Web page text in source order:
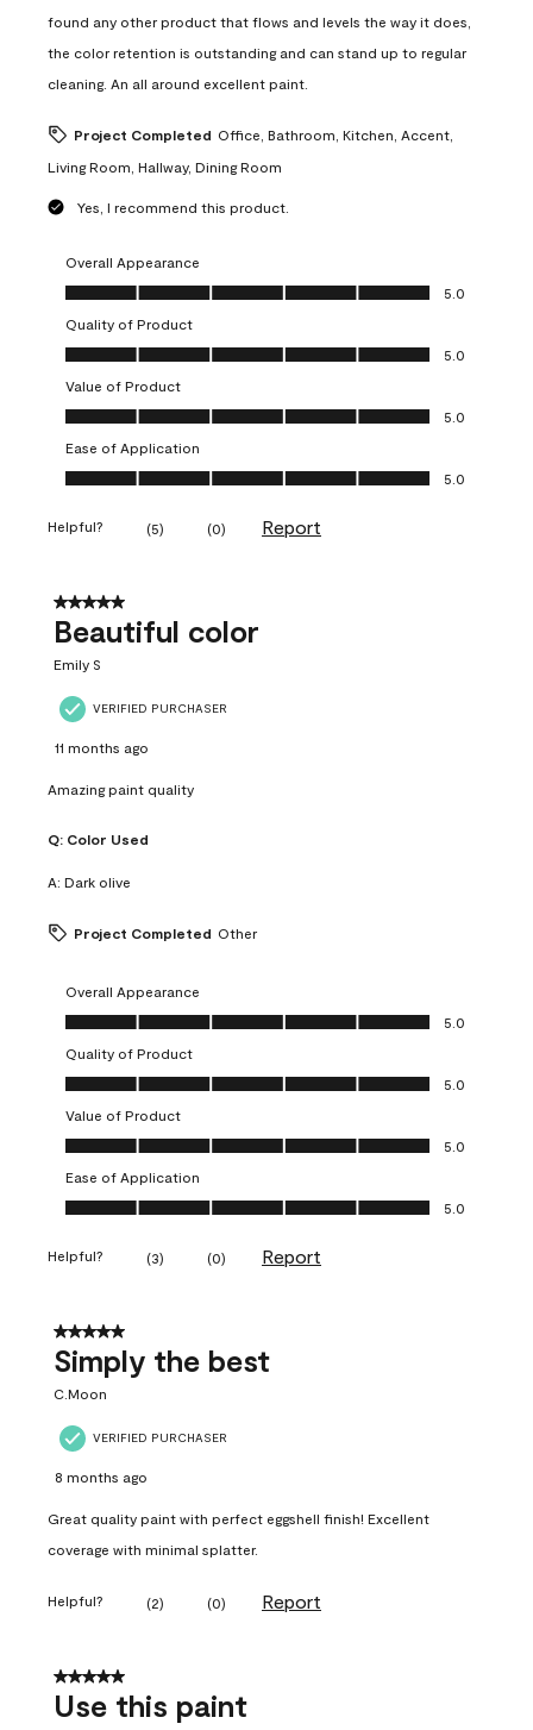
found any other product that flows and levels the way it does,
the color retention is outstanding and can stand up to regular
cleaning. An all around excellent paint.
Project Completed Office, Bathroom, Kitchen, Accent,
Living Room, Hallway, Dining Room
Yes, I recommend this product.
Overall Appearance
Overall Appearance, 5.0 out of 5
5.0
Quality of Product
Quality of Product, 5.0 out of 5
5.0
Value of Product
Value of Product, 5.0 out of 5
5.0
Ease of Application
Ease of Application, 5.0 out of 5
5.0
Helpful? (5) (0) Report
5 out of 5 stars.
Beautiful color
Emily S
VERIFIED PURCHASER
11 months ago
Amazing paint quality
Q: Color Used
A: Dark olive
Project Completed Other
Overall Appearance
Overall Appearance, 5.0 out of 5
5.0
Quality of Product
Quality of Product, 5.0 out of 5
5.0
Value of Product
Value of Product, 5.0 out of 5
5.0
Ease of Application
Ease of Application, 5.0 out of 5
5.0
Helpful? (3) (0) Report
5 out of 5 stars.
Simply the best
C.Moon
VERIFIED PURCHASER
8 months ago
Great quality paint with perfect eggshell finish! Excellent
coverage with minimal splatter.
Helpful? (2) (0) Report
5 out of 5 stars.
Use this paint